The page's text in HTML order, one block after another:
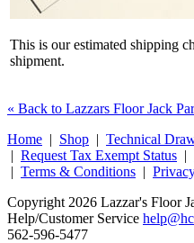
This is our estimated shipping
shipment.
« Back to Lazzars Floor Jack
Home | Shop | Technical
| Request Tax Exempt Status |
| Terms & Conditions |
Copyright 2026 Lazzar's Floor
Help/Customer Service
562‑596‑5477